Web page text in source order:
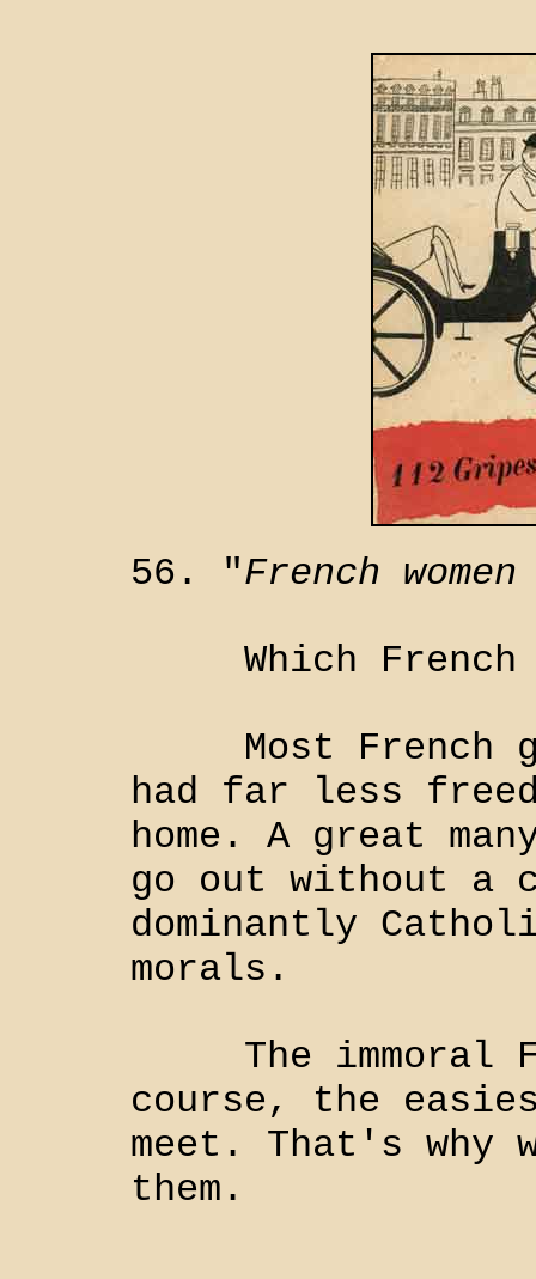
56. "French
Which French
Most French
had far less
home. A great
go out without a
dominantly
morals.
The immoral
course, the
meet. That's why
them.